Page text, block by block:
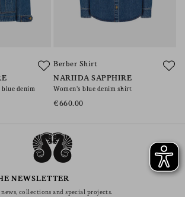
blue denim
Berber Shirt
NARIIDA SAPPHIRE
Women’s blue denim shirt
€660.00
NEWSLETTER
collections and special projects.